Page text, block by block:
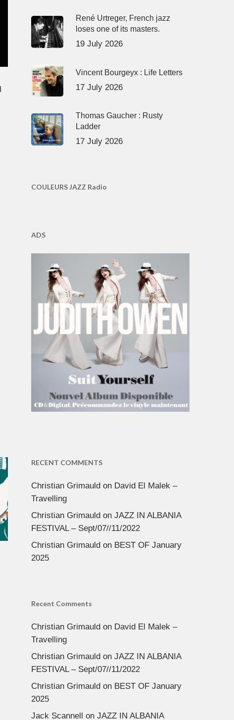
René Urtreger, French jazz
loses one of its masters.
19 July 2026
Vincent Bourgeyx : Life Letters
17 July 2026
Thomas Gaucher : Rusty
Ladder
17 July 2026
COULEURS JAZZ Radio
ADS
RECENT COMMENTS
Christian Grimauldon David El Malek –
Travelling
Christian Grimauldon JAZZ IN ALBANIA
FESTIVAL – Sept/07//11/2022
Christian Grimauldon BEST OF January
2025
Recent Comments
Christian Grimauldon David El Malek –
Travelling
Christian Grimauldon JAZZ IN ALBANIA
FESTIVAL – Sept/07//11/2022
Christian Grimauldon BEST OF January
2025
Jack Scannell on JAZZ IN ALBANIA